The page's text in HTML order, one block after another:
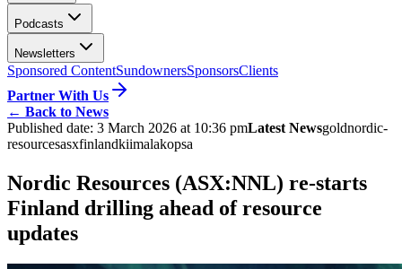
Podcasts
Newsletters
Sponsored ContentSundownersSponsorsClients
Partner With Us
← Back to News
Published date: 3 March 2026 at 10:36 pmLatest Newsgoldnordic-
resourcesasxfinlandkiimalakopsa
Nordic Resources (ASX:NNL) re-starts
Finland drilling ahead of resource
updates